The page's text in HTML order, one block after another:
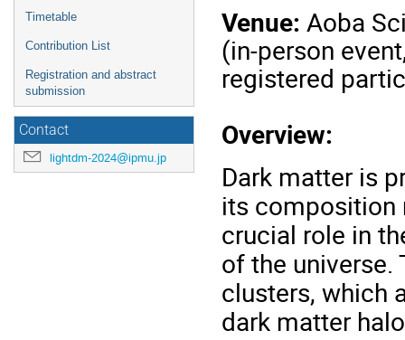
Timetable
Contribution List
Registration and abstract
submission
Contact
lightdm-2024@ipmu.jp
Venue: Aoba
(in-person
registered
Overview:
Dark matter is
its composition
crucial role in
of the universe.
clusters, which
dark matter